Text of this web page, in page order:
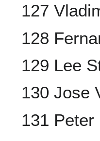
127
128
129 Lee
130 Jose
131 Peter